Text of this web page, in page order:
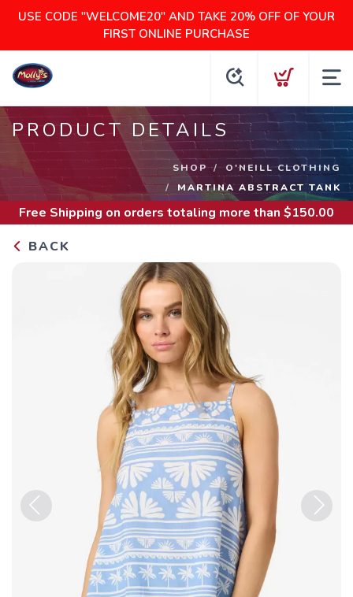
USE CODE "WELCOME20" AND TAKE 20% OFF OF YOUR
FIRST ONLINE PURCHASE
PRODUCT DETAILS
SHOP
O'NEILL CLOTHING
MARTINA ABSTRACT TANK
Free Shipping on orders totaling more than $150.00
BACK